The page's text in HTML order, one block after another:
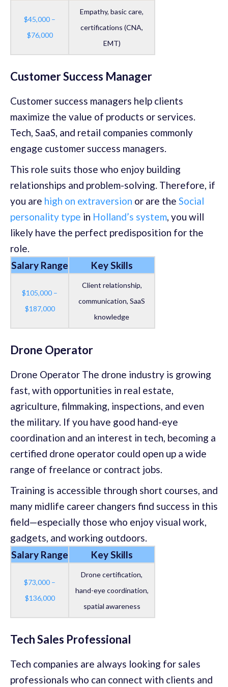
$45,000 –
$76,000
Empathy, basic care,
certifications (CNA,
EMT)
Customer Success Manager
Customer success managers help clients
maximize the value of products or services.
Tech, SaaS, and retail companies commonly
engage customer success managers.
This role suits those who enjoy building
relationships and problem-solving. Therefore, if
you are high on extraversion or are the Social
personality type in Holland’s system, you will
likely have the perfect predisposition for the
role.
Salary Range
Key Skills
$105,000 –
$187,000
Client relationship,
communication, SaaS
knowledge
Drone Operator
Drone Operator The drone industry is growing
fast, with opportunities in real estate,
agriculture, filmmaking, inspections, and even
the military. If you have good hand-eye
coordination and an interest in tech, becoming a
certified drone operator could open up a wide
range of freelance or contract jobs.
Training is accessible through short courses, and
many midlife career changers find success in this
field—especially those who enjoy visual work,
gadgets, and working outdoors.
Salary Range
Key Skills
$73,000 –
$136,000
Drone certification,
hand-eye coordination,
spatial awareness
Tech Sales Professional
Tech companies are always looking for sales
professionals who can connect with clients and